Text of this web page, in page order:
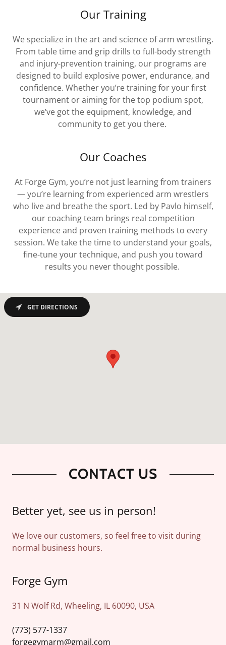
Our Training
We specialize in the art and science of arm wrestling.
From table time and grip drills to full-body strength
and injury-prevention training, our programs are
designed to build explosive power, endurance, and
confidence. Whether you’re training for your first
tournament or aiming for the top podium spot,
we’ve got the equipment, knowledge, and
community to get you there.
Our Coaches
At Forge Gym, you’re not just learning from trainers
— you’re learning from experienced arm wrestlers
who live and breathe the sport. Led by Pavlo himself,
our coaching team brings real competition
experience and proven training methods to every
session. We take the time to understand your goals,
fine-tune your technique, and push you toward
results you never thought possible.
CONTACT US
Better yet, see us in person!
We love our customers, so feel free to visit during
normal business hours.
Forge Gym
31 N Wolf Rd, Wheeling, IL 60090, USA
(773) 577-1337
forgegymarm@gmail.com
GET DIRECTIONS